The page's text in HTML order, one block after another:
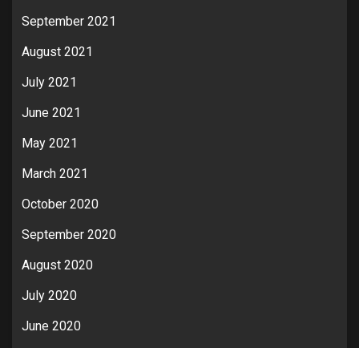
September 2021
August 2021
July 2021
June 2021
May 2021
March 2021
October 2020
September 2020
August 2020
July 2020
June 2020